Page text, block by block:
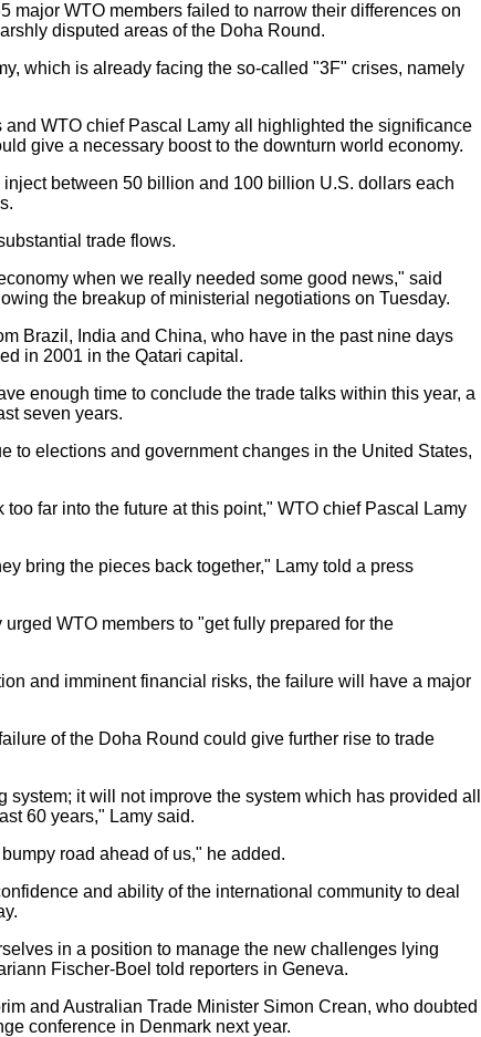
WTO members failed to narrow their differences on
disputed areas of the Doha Round.
which is already facing the so-called "3F" crises, namely
WTO chief Pascal Lamy all highlighted the significance
give a necessary boost to the downturn world economy.
between 50 billion and 100 billion U.S. dollars each
trade flows.
when we really needed some good news," said
the breakup of ministerial negotiations on Tuesday.
Brazil, India and China, who have in the past nine days
in 2001 in the Qatari capital.
enough time to conclude the trade talks within this year, a
seven years.
elections and government changes in the United States,
far into the future at this point," WTO chief Pascal Lamy
bring the pieces back together," Lamy told a press
WTO members to "get fully prepared for the
and imminent financial risks, the failure will have a major
of the Doha Round could give further rise to trade
it will not improve the system which has provided all
60 years," Lamy said.
road ahead of us," he added.
and ability of the international community to deal
in a position to manage the new challenges lying
Fischer-Boel told reporters in Geneva.
and Australian Trade Minister Simon Crean, who doubted
conference in Denmark next year.